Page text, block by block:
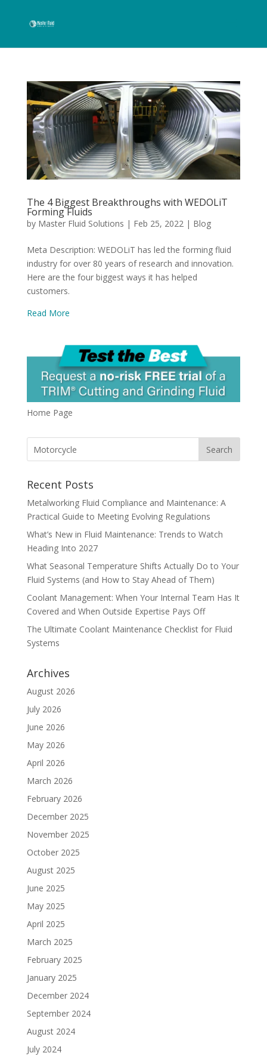
The 4 Biggest Breakthroughs with WEDOLiT
Forming Fluids
by Master Fluid Solutions | Feb 25, 2022| Blog
Meta Description: WEDOLiT has led the forming fluid
industry for over 80 years of research and innovation.
Here are the four biggest ways it has helped
customers.
Read More
Home Page
Recent Posts
Metalworking Fluid Compliance and Maintenance: A
Practical Guide to Meeting Evolving Regulations
What’s New in Fluid Maintenance: Trends to Watch
Heading Into 2027
What Seasonal Temperature Shifts Actually Do to Your
Fluid Systems (and How to Stay Ahead of Them)
Coolant Management: When Your Internal Team Has It
Covered and When Outside Expertise Pays Off
The Ultimate Coolant Maintenance Checklist for Fluid
Systems
Archives
August 2026
July 2026
June 2026
May 2026
April 2026
March 2026
February 2026
December 2025
November 2025
October 2025
August 2025
June 2025
May 2025
April 2025
March 2025
February 2025
January 2025
December 2024
September 2024
August 2024
July 2024